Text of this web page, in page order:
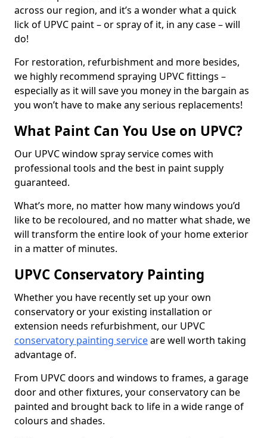
across our region, and it’s a wonder what a quick
lick of UPVC paint – or spray of it, in any case – will
do!
For restoration, refurbishment and more besides,
we highly recommend spraying UPVC fittings –
especially as it will save you money in the bargain as
you won’t have to make any serious replacements!
What Paint Can You Use on UPVC?
Our UPVC window spray service comes with
professional tools and the best in paint supply
guaranteed.
What’s more, no matter how many windows you’d
like to be recoloured, and no matter what shade, we
will transform the entire look of your home exterior
in a matter of minutes.
UPVC Conservatory Painting
Whether you have recently set up your own
conservatory or your existing installation or
extension needs refurbishment, our UPVC
conservatory painting serviceare well worth taking
advantage of.
From UPVC doors and windows to frames, a garage
door and other fixtures, your conservatory can be
painted and brought back to life in a wide range of
colours and shades.